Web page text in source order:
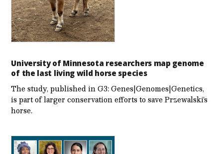
University of Minnesota researchers map genome
of the last living wild horse species
The study, published in G3: Genes|Genomes|Genetics,
is part of larger conservation efforts to save Przewalski’s
horse.